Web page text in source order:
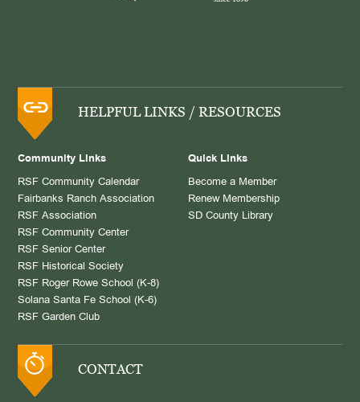
HELPFUL LINKS / RESOURCES
Community Links
RSF Community Calendar
Fairbanks Ranch Association
RSF Association
RSF Community Center
RSF Senior Center
RSF Historical Society
RSF Roger Rowe School (K-8)
Solana Santa Fe School (K-6)
RSF Garden Club
Quick Links
Become a Member
Renew Membership
SD County Library
CONTACT